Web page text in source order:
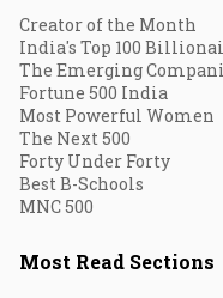
Creator of the Month
India's Top 100
The Emerging
Fortune 500 India
Most Powerful Women
The Next 500
Forty Under Forty
Best B-Schools
MNC 500
Most Read Sections